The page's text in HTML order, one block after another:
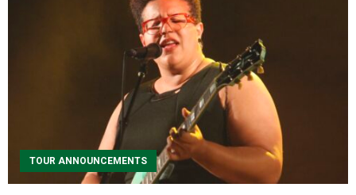
TOUR ANNOUNCEMENTS